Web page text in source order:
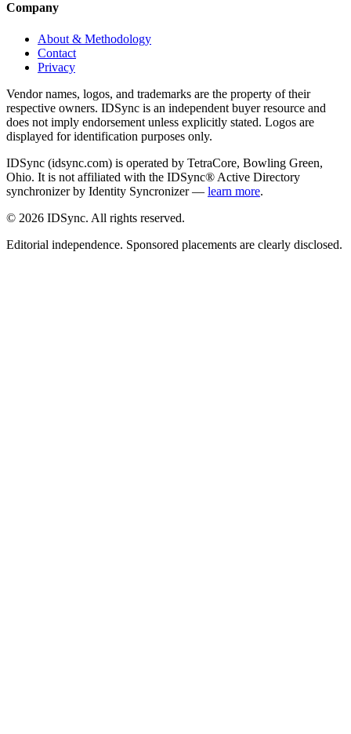
Company
About & Methodology
Contact
Privacy
Vendor names, logos, and trademarks are the property of their
respective owners. IDSync is an independent buyer resource and
does not imply endorsement unless explicitly stated. Logos are
displayed for identification purposes only.
IDSync (idsync.com) is operated by TetraCore, Bowling Green,
Ohio. It is not affiliated with the IDSync® Active Directory
synchronizer by Identity Syncronizer — learn more.
© 2026 IDSync. All rights reserved.
Editorial independence. Sponsored placements are clearly disclosed.